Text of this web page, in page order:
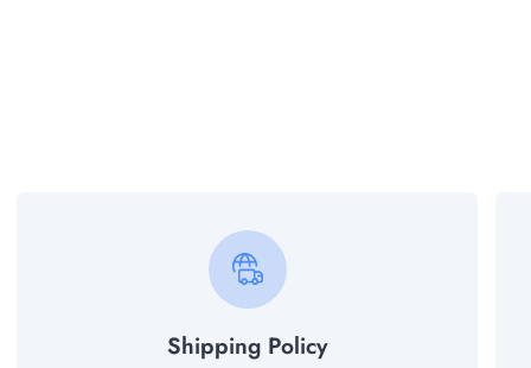
Shipping Policy